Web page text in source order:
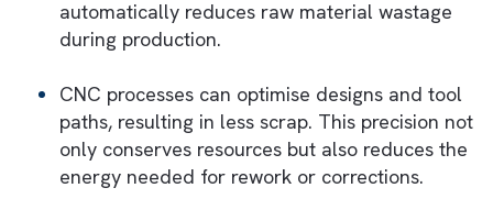
What Makes CNC Technologies Eco-
Friendly?
There are several reasons why CNC
technologies are highly eco-friendly.
most of them are technical and out of the